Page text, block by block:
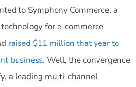
to Symphony Commerce, a
for e-commerce
raised $11 million that year to
business. Well, the convergence
a leading multi-channel